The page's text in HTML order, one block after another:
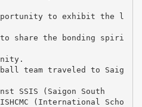
to exhibit the l
share the bonding spiri
team traveled to Saig
SSIS (Saigon South
(International Scho